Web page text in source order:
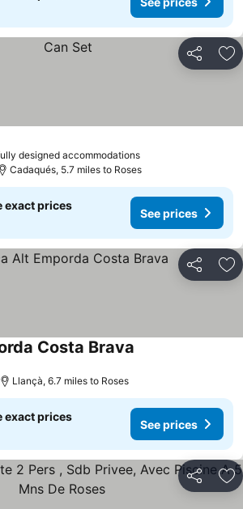
Share
designed accommodations
Cadaqués, 5.7 miles to Roses
exact prices
See prices
Share
Costa Brava
Llançà, 6.7 miles to Roses
exact prices
See prices
Share